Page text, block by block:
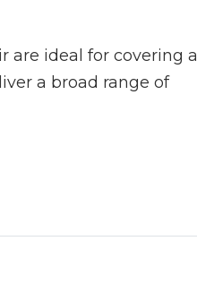
are ideal for covering a
a broad range of